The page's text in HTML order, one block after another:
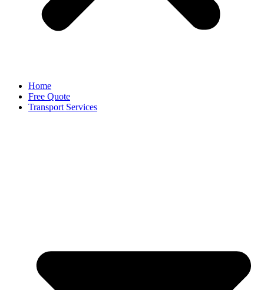
Home
Free Quote
Transport Services